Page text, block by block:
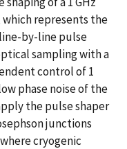
which represents the
by-line pulse
sampling with a
control of 1
phase noise of the
the pulse shaper
junctions
cryogenic